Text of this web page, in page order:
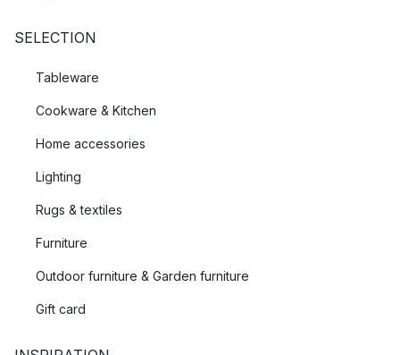
SELECTION
Tableware
Cookware & Kitchen
Home accessories
Lighting
Rugs & textiles
Furniture
Outdoor furniture & Garden furniture
Gift card